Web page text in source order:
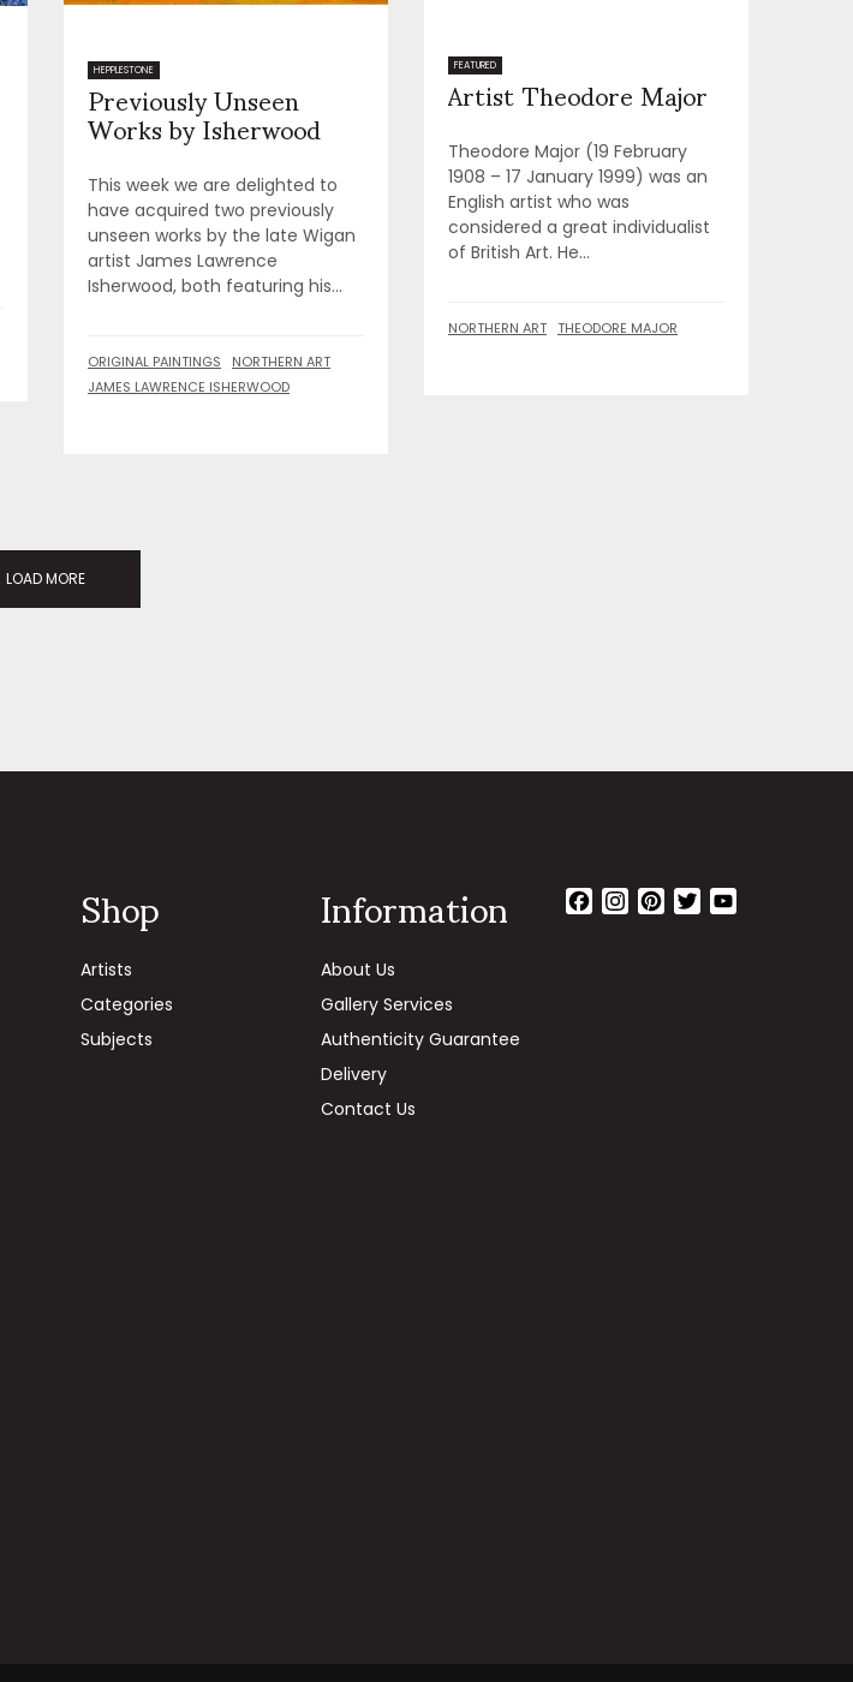
HEPPLESTONE
Previously Unseen
Works by Isherwood
This week we are delighted to
have acquired two previously
unseen works by the late Wigan
artist James Lawrence
Isherwood, both featuring his...
ORIGINAL PAINTINGS
NORTHERN ART
JAMES LAWRENCE ISHERWOOD
FEATURED
Artist Theodore Major
Theodore Major (19 February
1908 – 17 January 1999) was an
English artist who was
considered a great individualist
of British Art. He...
NORTHERN ART THEODORE MAJOR
LOAD MORE
Shop
Artists
Categories
Subjects
Information
About Us
Gallery Services
Authenticity Guarantee
Delivery
Contact Us
Facebook
Instagram
Pinterest
Twitter